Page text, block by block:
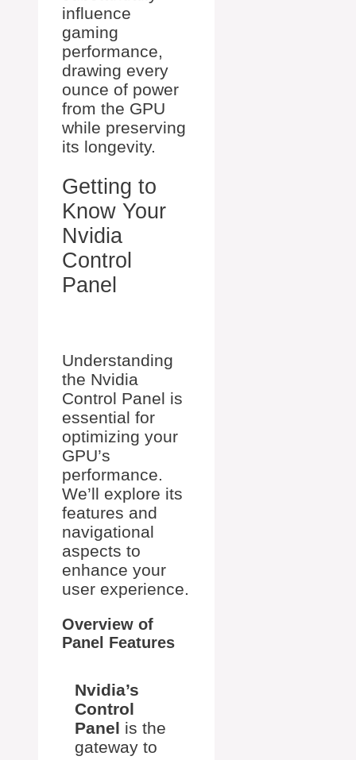
influence
gaming
performance,
drawing every
ounce of power
from the GPU
while preserving
its longevity.
Getting to
Know Your
Nvidia
Control
Panel
Understanding
the Nvidia
Control Panel is
essential for
optimizing your
GPU’s
performance.
We’ll explore its
features and
navigational
aspects to
enhance your
user experience.
Overview of
Panel Features
Nvidia’s
Control
Panel is the
gateway to